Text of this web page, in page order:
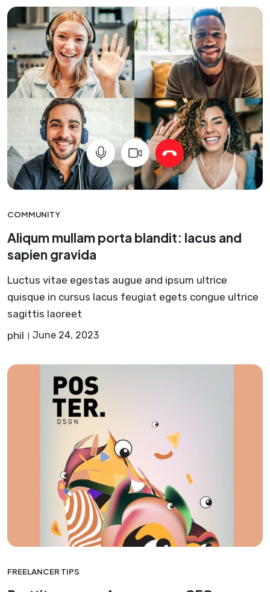
COMMUNITY
Aliqum mullam porta blandit: lacus and
sapien gravida
Luctus vitae egestas augue and ipsum ultrice
quisque in cursus lacus feugiat egets congue ultrice
sagittis laoreet
phil
June 24, 2023
FREELANCER TIPS